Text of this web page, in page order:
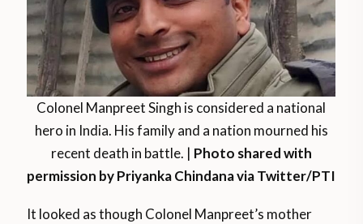
Colonel Manpreet Singh is considered a national
hero in India. His family and a nation mourned his
recent death in battle. | Photo shared with
permission by Priyanka Chindana via Twitter/PTI
It looked as though Colonel Manpreet’s mother